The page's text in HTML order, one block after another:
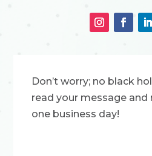
Don’t worry; no black
read your message and
one business day!